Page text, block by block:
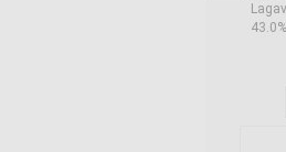
Whisky
43.0%